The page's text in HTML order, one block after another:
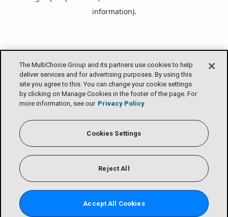
The MultiChoice Group and its partners use cookies to help
deliver services and for advertising purposes. By using this
site you agree to this. You can change your cookie settings
by clicking on Manage Cookies in the footer of the page. For
more information, see our Privacy Policy
Cookies Settings
Reject All
Accept All Cookies
information).